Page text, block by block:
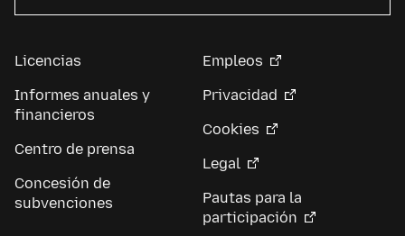
Licencias
Informes anuales y
financieros
Centro de prensa
Concesión de
subvenciones
Empleos
Privacidad
Cookies
Legal
Pautas para la
participación